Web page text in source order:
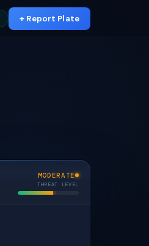
+ Report Plate
MODERATE
THREAT LEVEL